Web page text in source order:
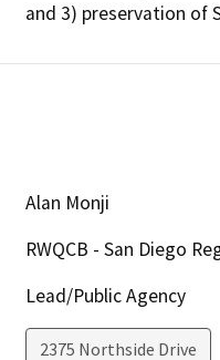
and 3) preservation of
Alan Monji
RWQCB - San Diego
Lead/Public Agency
2375 Northside Drive